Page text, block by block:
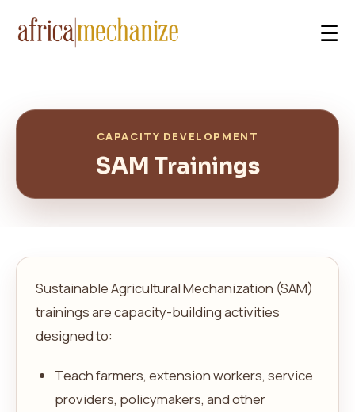
☰
CAPACITY DEVELOPMENT
SAM Trainings
Sustainable Agricultural Mechanization (SAM)
trainings are capacity-building activities
designed to:
Teach farmers, extension workers, service
providers, policymakers, and other